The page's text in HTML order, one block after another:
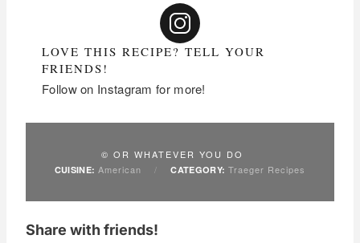
LOVE THIS RECIPE? TELL YOUR
FRIENDS!
Follow on Instagram for more!
© OR WHATEVER YOU DO
CUISINE: American / CATEGORY: Traeger Recipes
Share with friends!